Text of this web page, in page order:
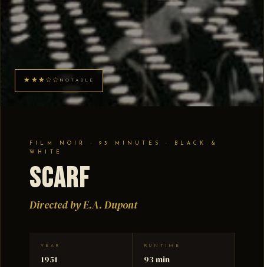
★★★☆☆ NOTABLE
FILM NOIR · 93 MINUTES · BLACK &
WHITE
Scarf
Directed by E.A. Dupont
YEAR
1951
RUNTIME
93 min